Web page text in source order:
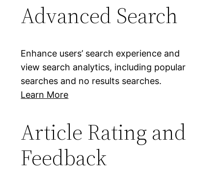
Advanced Search
Enhance users’ search experience and
view search analytics, including popular
searches and no results searches.
Learn More
Article Rating and
Feedback